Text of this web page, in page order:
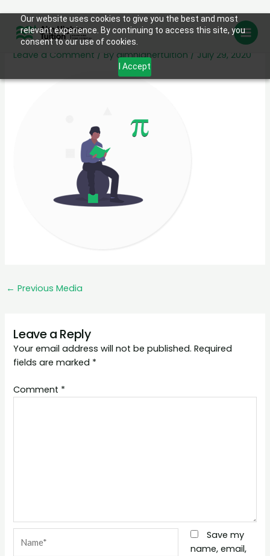
Our website uses cookies to give you the best and most
relevant experience. By continuing to access this site, you
consent to our use of cookies.
I Accept
contentsub-003
Leave a Comment / By aimhighertuition / July 29, 2020
← Previous Media
Leave a Reply
Your email address will not be published. Required
fields are marked *
Comment *
Save my
name, email,